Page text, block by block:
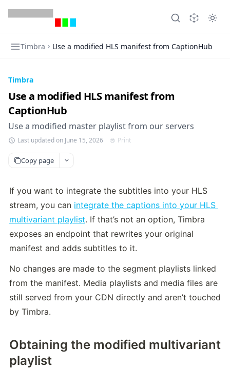
Timbra Use a modified HLS manifest from CaptionHub
Timbra
Use a modified HLS manifest from
CaptionHub
Use a modified master playlist from our servers
Last updated on June 15, 2026 Print
Copy page
If you want to integrate the subtitles into your HLS
stream, you can integrate the captions into your HLS
multivariant playlist. If that’s not an option, Timbra
exposes an endpoint that rewrites your original
manifest and adds subtitles to it.
No changes are made to the segment playlists linked
from the manifest. Media playlists and media files are
still served from your CDN directly and aren’t touched
by Timbra.
Obtaining the modified multivariant
playlist